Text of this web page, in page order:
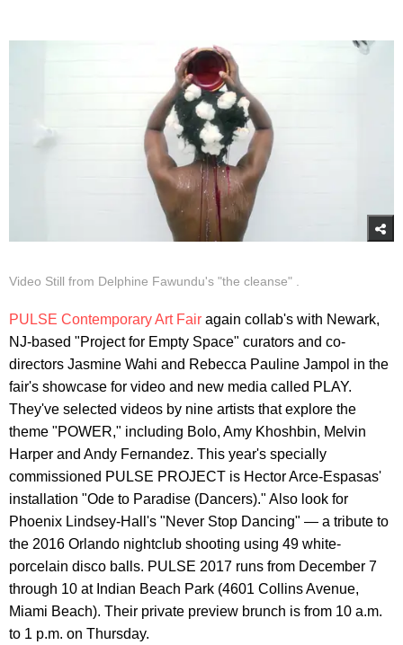
Video Still from Delphine Fawundu's "the cleanse" .
PULSE Contemporary Art Fair again collab's with Newark,
NJ-based "Project for Empty Space" curators and co-
directors Jasmine Wahi and Rebecca Pauline Jampol in the
fair's showcase for video and new media called PLAY.
They've selected videos by nine artists that explore the
theme "POWER," including Bolo, Amy Khoshbin, Melvin
Harper and Andy Fernandez. This year's specially
commissioned PULSE PROJECT is Hector Arce-Espasas'
installation "Ode to Paradise (Dancers)." Also look for
Phoenix Lindsey-Hall's "Never Stop Dancing" — a tribute to
the 2016 Orlando nightclub shooting using 49 white-
porcelain disco balls. PULSE 2017 runs from December 7
through 10 at Indian Beach Park (4601 Collins Avenue,
Miami Beach). Their private preview brunch is from 10 a.m.
to 1 p.m. on Thursday.